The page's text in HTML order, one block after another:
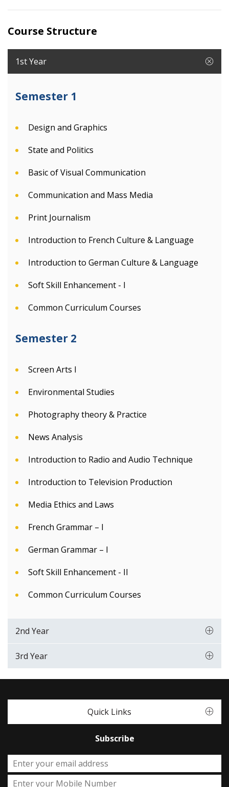
Course Structure
1st Year
Semester 1
Design and Graphics
State and Politics
Basic of Visual Communication
Communication and Mass Media
Print Journalism
Introduction to French Culture & Language
Introduction to German Culture & Language
Soft Skill Enhancement - I
Common Curriculum Courses
Semester 2
Screen Arts I
Environmental Studies
Photography theory & Practice
News Analysis
Introduction to Radio and Audio Technique
Introduction to Television Production
Media Ethics and Laws
French Grammar – I
German Grammar – I
Soft Skill Enhancement - II
Common Curriculum Courses
2nd Year
3rd Year
Quick Links
Subscribe